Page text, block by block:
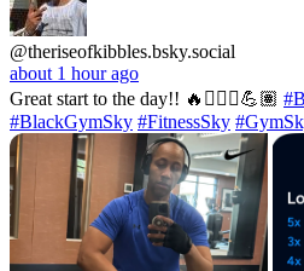
@theriseofkibbles.bsky.social
about 1 hour ago
Great start to the day!! 🔥🏋🏽‍♂️💪🏽
#BlackGymSky #FitnessSky